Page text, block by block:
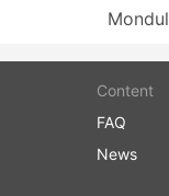
Content
FAQ
News